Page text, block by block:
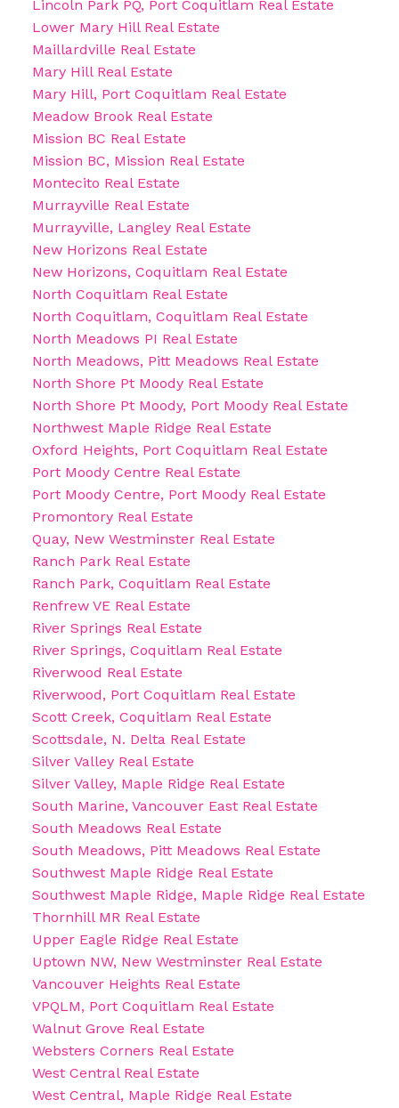
Lincoln Park PQ, Port Coquitlam Real Estate
Lower Mary Hill Real Estate
Maillardville Real Estate
Mary Hill Real Estate
Mary Hill, Port Coquitlam Real Estate
Meadow Brook Real Estate
Mission BC Real Estate
Mission BC, Mission Real Estate
Montecito Real Estate
Murrayville Real Estate
Murrayville, Langley Real Estate
New Horizons Real Estate
New Horizons, Coquitlam Real Estate
North Coquitlam Real Estate
North Coquitlam, Coquitlam Real Estate
North Meadows PI Real Estate
North Meadows, Pitt Meadows Real Estate
North Shore Pt Moody Real Estate
North Shore Pt Moody, Port Moody Real Estate
Northwest Maple Ridge Real Estate
Oxford Heights, Port Coquitlam Real Estate
Port Moody Centre Real Estate
Port Moody Centre, Port Moody Real Estate
Promontory Real Estate
Quay, New Westminster Real Estate
Ranch Park Real Estate
Ranch Park, Coquitlam Real Estate
Renfrew VE Real Estate
River Springs Real Estate
River Springs, Coquitlam Real Estate
Riverwood Real Estate
Riverwood, Port Coquitlam Real Estate
Scott Creek, Coquitlam Real Estate
Scottsdale, N. Delta Real Estate
Silver Valley Real Estate
Silver Valley, Maple Ridge Real Estate
South Marine, Vancouver East Real Estate
South Meadows Real Estate
South Meadows, Pitt Meadows Real Estate
Southwest Maple Ridge Real Estate
Southwest Maple Ridge, Maple Ridge Real Estate
Thornhill MR Real Estate
Upper Eagle Ridge Real Estate
Uptown NW, New Westminster Real Estate
Vancouver Heights Real Estate
VPQLM, Port Coquitlam Real Estate
Walnut Grove Real Estate
Websters Corners Real Estate
West Central Real Estate
West Central, Maple Ridge Real Estate